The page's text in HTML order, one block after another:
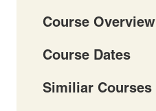
Course Overview
Course Dates
Similiar Courses